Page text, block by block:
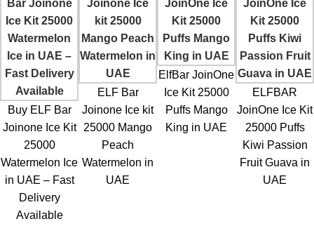
settings adjustments.
Can I travel with this device?
Yes, you can take it with you while traveling, but ensure you
adhere to airline regulations, especially in the U.A.E.
Is Mango King overly sweet?
Mango King offers
a fruity and rich flavor without being overly
sweet.
Does the device leak?
Buy ELF Bar
Joinone Ice Kit
25000
Watermelon Ice
in UAE – Fast
Delivery
Available
ELF Bar
Joinone Ice kit
25000 Mango
Peach
Watermelon in
UAE
ElfBar JoinOne
Ice Kit 25000
Puffs Mango
King in UAE
ELFBAR
JoinOne Ice Kit
25000 Puffs
Kiwi Passion
Fruit Guava in
UAE